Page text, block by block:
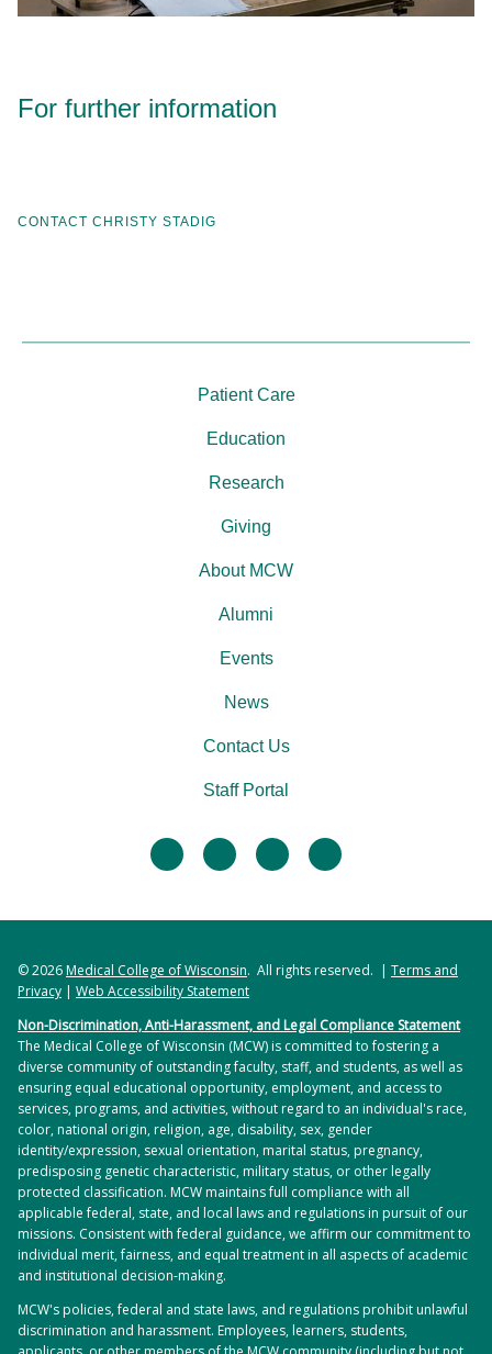
For further information
CONTACT CHRISTY STADIG
facebooktwitter linkedininstagram
Patient Care
Education
Research
Giving
About MCW
Alumni
Events
News
Contact Us
Staff Portal
© 2026Medical College of Wisconsin. All rights reserved. | Terms and
Privacy | Web Accessibility Statement
Non-Discrimination, Anti-Harassment, and Legal Compliance Statement
The Medical College of Wisconsin (MCW) is committed to fostering a
diverse community of outstanding faculty, staff, and students, as well as
ensuring equal educational opportunity, employment, and access to
services, programs, and activities, without regard to an individual's race,
color, national origin, religion, age, disability, sex, gender
identity/expression, sexual orientation, marital status, pregnancy,
predisposing genetic characteristic, military status, or other legally
protected classification. MCW maintains full compliance with all
applicable federal, state, and local laws and regulations in pursuit of our
missions. Consistent with federal guidance, we affirm our commitment to
individual merit, fairness, and equal treatment in all aspects of academic
and institutional decision-making.
MCW's policies, federal and state laws, and regulations prohibit unlawful
discrimination and harassment. Employees, learners, students,